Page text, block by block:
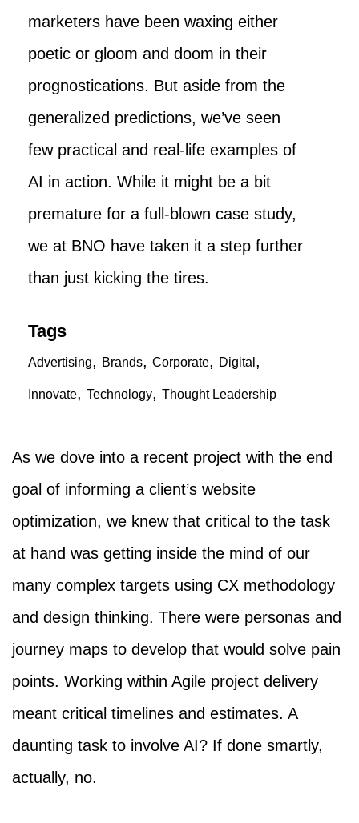
Tags
Advertising, Brands, Corporate, Digital ,
Innovate, Technology, Thought Leadership
marketers have been waxing either
poetic or gloom and doom in their
prognostications. But aside from the
generalized predictions, we’ve seen
few practical and real-life examples of
AI in action. While it might be a bit
premature for a full-blown case study,
we at BNO have taken it a step further
than just kicking the tires.
As we dove into a recent project with the end
goal of informing a client’s website
optimization, we knew that critical to the task
at hand was getting inside the mind of our
many complex targets using CX methodology
and design thinking. There were personas and
journey maps to develop that would solve pain
points. Working within Agile project delivery
meant critical timelines and estimates. A
daunting task to involve AI? If done smartly,
actually, no.